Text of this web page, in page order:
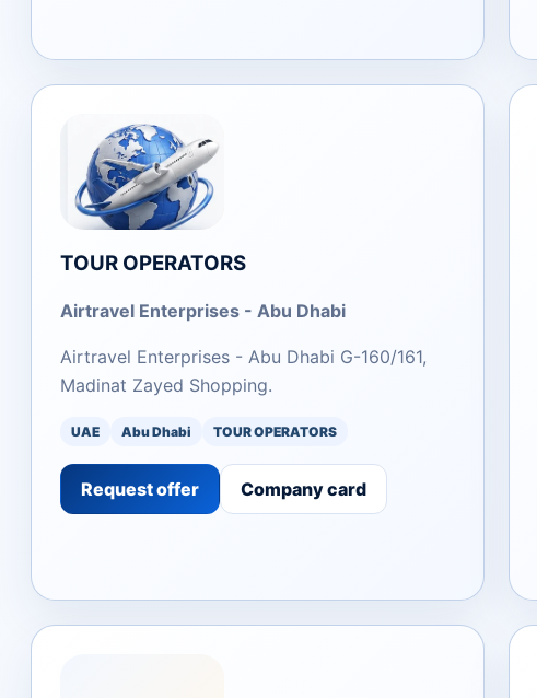
TOUR OPERATORS
Airtravel Enterprises - Abu Dhabi
Airtravel Enterprises - Abu Dhabi G-160/161,
Madinat Zayed Shopping.
UAE Abu Dhabi TOUR OPERATORS
Request offer Company card